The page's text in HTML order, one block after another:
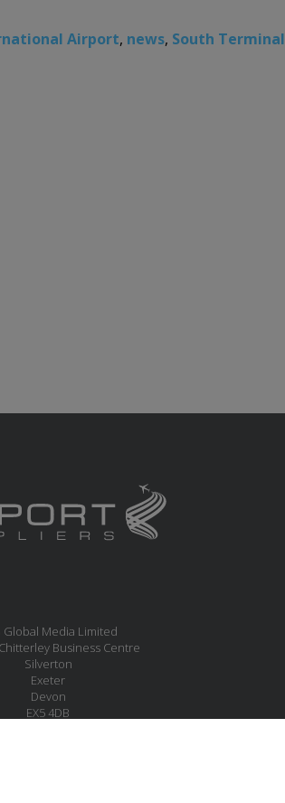
Airport, news, South Terminal
Global Media Limited
Business Centre
Silverton
Exeter
Devon
EX5 4DB